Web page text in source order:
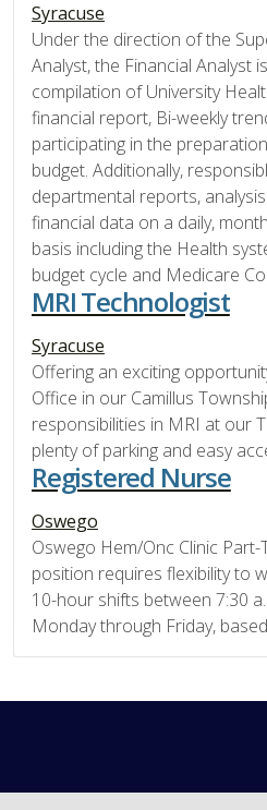
Syracuse
Under the direction of the
Analyst, the Financial Analyst
compilation of University
financial report, Bi-weekly
participating in the
budget. Additionally,
departmental reports,
financial data on a daily,
basis including the Health
budget cycle and Medicare
MRI Technologist
Syracuse
Offering an exciting
Office in our Camillus
responsibilities in MRI at our
plenty of parking and easy
Registered Nurse
Oswego
Oswego Hem/Onc Clinic Part-
position requires flexibility to
10-hour shifts between 7:30
Monday through Friday,